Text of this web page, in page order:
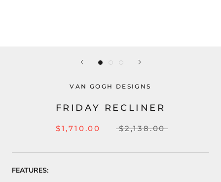
VAN GOGH DESIGNS
FRIDAY RECLINER
$1,710.00 $2,138.00
FEATURES: